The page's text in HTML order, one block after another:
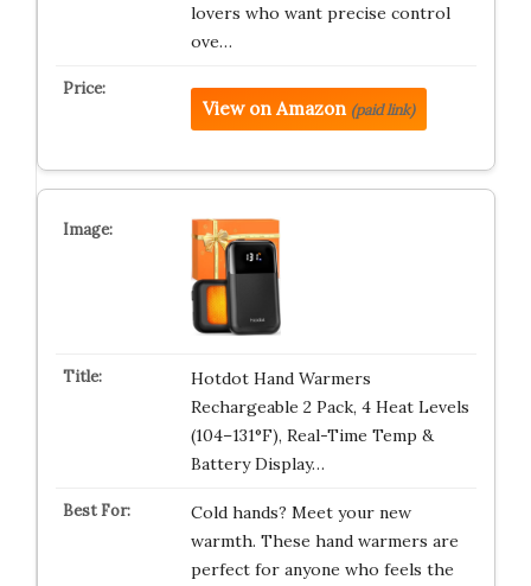
lovers who want precise control
ove…
View on Amazon (paid link)
Hotdot Hand Warmers
Rechargeable 2 Pack, 4 Heat Levels
(104–131°F), Real-Time Temp &
Battery Display…
Cold hands? Meet your new
warmth. These hand warmers are
perfect for anyone who feels the